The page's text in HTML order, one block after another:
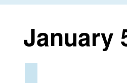
January